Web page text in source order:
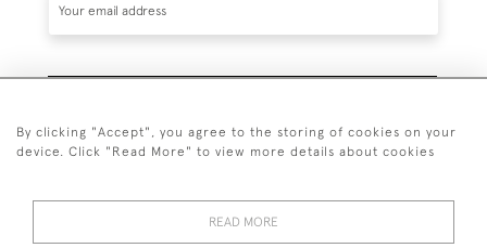
By clicking "Accept", you agree to the storing of cookies on your
device. Click "Read More" to view more details about cookies
READ MORE